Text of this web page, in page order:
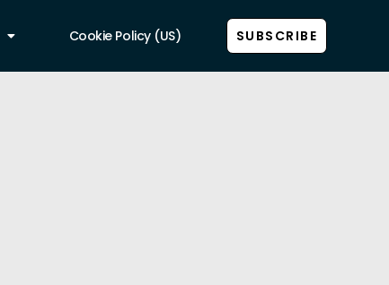
Cookie Policy (US) SUBSCRIBE
Show all